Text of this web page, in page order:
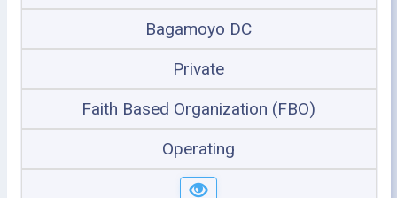
Bagamoyo DC
Private
Faith Based Organization (FBO)
Operating